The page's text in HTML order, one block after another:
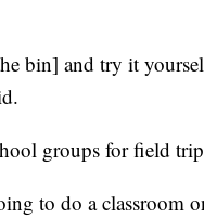
bin] and try it
groups for field
to do a classroom